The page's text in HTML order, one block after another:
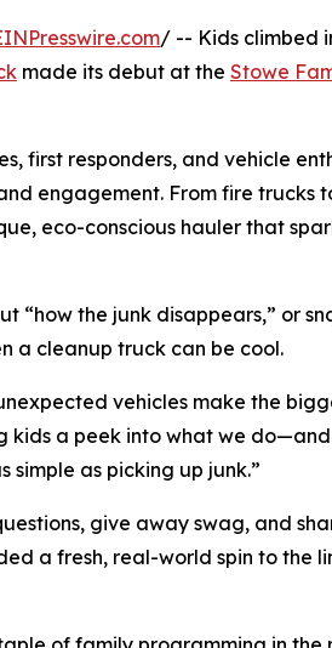
/ -- Kids climbed
made its debut at the Stowe
first responders, and vehicle
engagement. From fire trucks
eco-conscious hauler that
“how the junk disappears,” or
a cleanup truck can be cool.
vehicles make the
kids a peek into what we
simple as picking up junk.”
give away swag, and
a fresh, real-world spin to the